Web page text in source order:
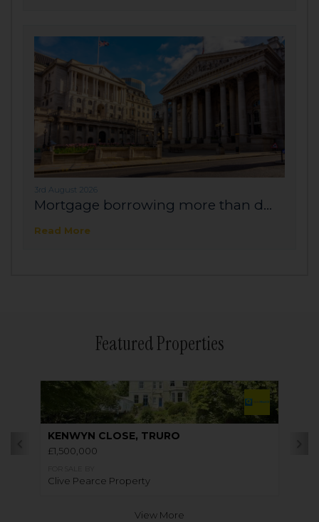
3rd August 2026
Mortgage borrowing more than d...
Read More
Featured Properties
KENWYN CLOSE, TRURO
£1,500,000
Clive Pearce Property
View More